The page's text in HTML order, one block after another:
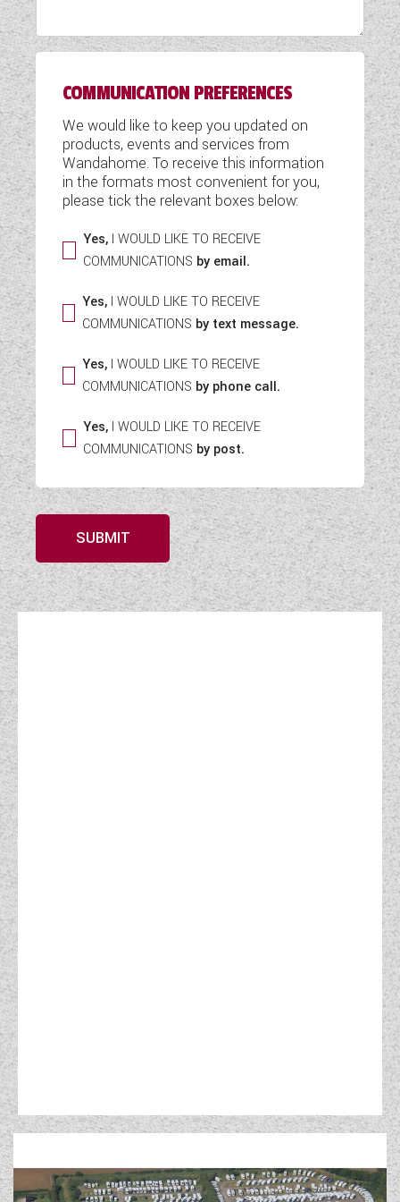
COMMUNICATION PREFERENCES
We would like to keep you updated on
products, events and services from
Wandahome. To receive this information
in the formats most convenient for you,
please tick the relevant boxes below:
Yes, I WOULD LIKE TO RECEIVE
COMMUNICATIONS by email.
Yes,I WOULD LIKE TO RECEIVE
COMMUNICATIONS by text message.
Yes, I WOULD LIKE TO RECEIVE
COMMUNICATIONS by phone call.
Yes, I WOULD LIKE TO RECEIVE
COMMUNICATIONS by post.
SUBMIT